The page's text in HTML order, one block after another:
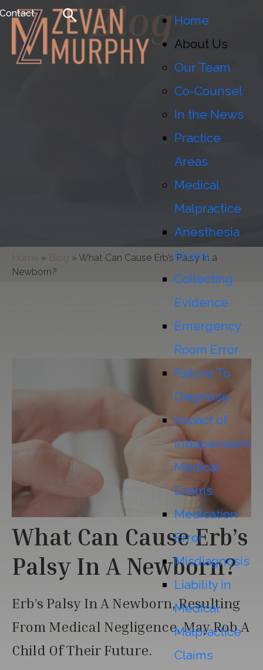
Contact
Home
About Us
Our Team
Co-Counsel
In the News
Practice
Areas
Medical
Malpractice
Anesthesia
Errors
Collecting
Evidence
Emergency
Room Error
Failure To
Diagnose
Impact of
Independent
Medical
Exams
Medication
Error
Misdiagnosis
Liability in
Medical
Malpractice
Claims
Blog
Home » Blog »What Can Cause Erb’s Palsy In a
Newborn?
What Can Cause Erb’s
Palsy In A Newborn?
Erb’s Palsy In A Newborn, Resulting
From Medical Negligence, May Rob A
Child Of Their Future.